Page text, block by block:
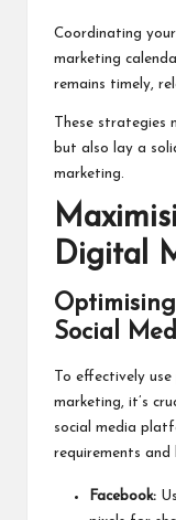
Coordinating
marketing
remains timely,
These strategies
but also lay a
marketing.
Digital
Social
To effectively
marketing, it’s
social media
requirements and
Facebook: